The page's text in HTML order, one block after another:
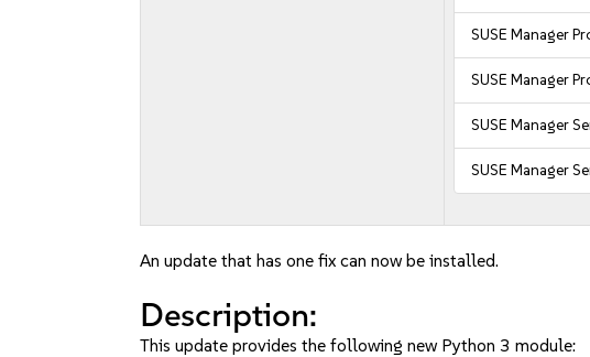
SUSE Manager
SUSE Manager
SUSE Manager
SUSE Manager
An update that has one fix can now be installed.
Description:
This update provides the following new Python 3 module: